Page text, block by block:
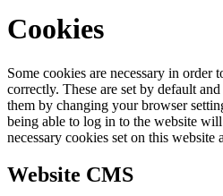
Cookies
Some cookies are necessary in order
correctly. These are set by default
them by changing your browser
being able to log in to the website
necessary cookies set on this website
Website CMS